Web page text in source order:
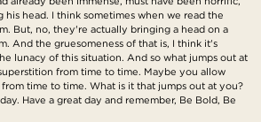
head. I think sometimes when we read the
But, no, they're actually bringing a head on a
And the gruesomeness of that is, I think it's
lunacy of this situation. And so what jumps out at
from time to time. Maybe you allow
time to time. What is it that jumps out at you?
Have a great day and remember, Be Bold, Be